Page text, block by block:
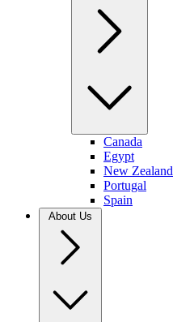
Canada
Egypt
New Zealand
Portugal
Spain
About Us